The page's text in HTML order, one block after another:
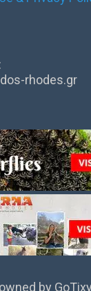
rhodes.gr
by